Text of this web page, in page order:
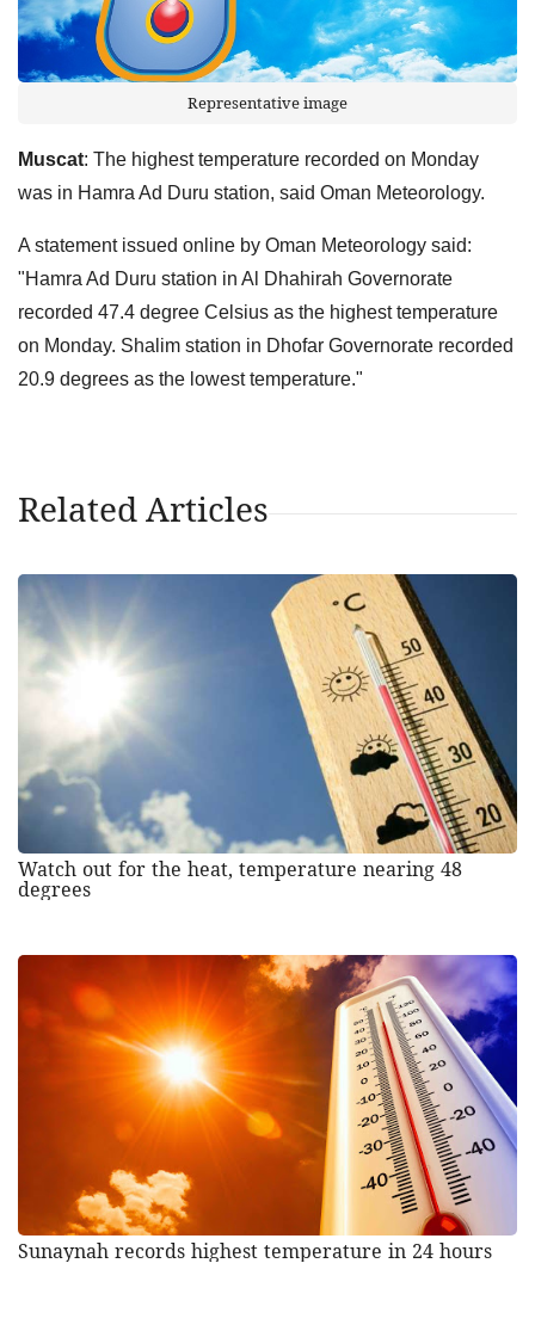
Representative image
Muscat: The highest temperature recorded on Monday
was in Hamra Ad Duru station, said Oman Meteorology.
A statement issued online by Oman Meteorology said:
"Hamra Ad Duru station in Al Dhahirah Governorate
recorded 47.4 degree Celsius as the highest temperature
on Monday. Shalim station in Dhofar Governorate recorded
20.9 degrees as the lowest temperature."
Related Articles
Watch out for the heat, temperature nearing 48
degrees
Sunaynah records highest temperature in 24 hours